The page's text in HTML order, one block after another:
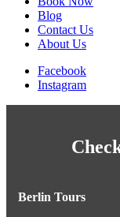
Blog
Contact Us
About Us
Facebook
Instagram
Berlin Tours